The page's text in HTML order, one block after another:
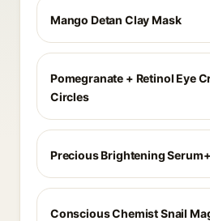
Mango Detan Clay Mask
Pomegranate + Retinol Eye
Circles
Precious Brightening
Conscious Chemist Snail